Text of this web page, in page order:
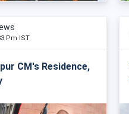
Pm IST
CM's Residence,